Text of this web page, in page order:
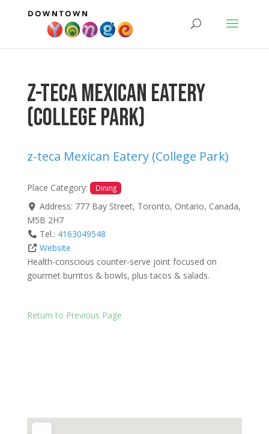
z-teca Mexican Eatery
(College Park)
z-teca Mexican Eatery (College Park)
Place Category: Dining
Address: 777 Bay Street, Toronto, Ontario, Canada,
M5B 2H7
Tel.: 4163049548
Website
Health-conscious counter-serve joint focused on
gourmet burritos & bowls, plus tacos & salads.
Return to Previous Page